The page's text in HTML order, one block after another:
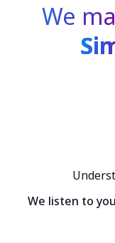
We
We listen to